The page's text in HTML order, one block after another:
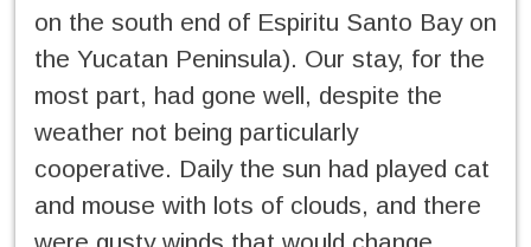
on the south end of Espiritu Santo Bay on
the Yucatan Peninsula). Our stay, for the
most part, had gone well, despite the
weather not being particularly
cooperative. Daily the sun had played cat
and mouse with lots of clouds, and there